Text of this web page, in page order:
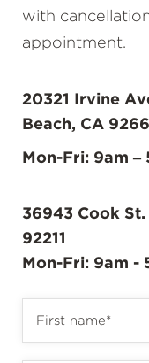
with
appointment.
20321 Irvine
Beach, CA
Mon-Fri: 9am –
36943 Cook
92211
Mon-Fri: 9am -